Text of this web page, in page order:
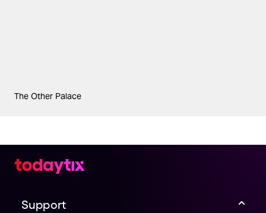
The Other Palace
Support